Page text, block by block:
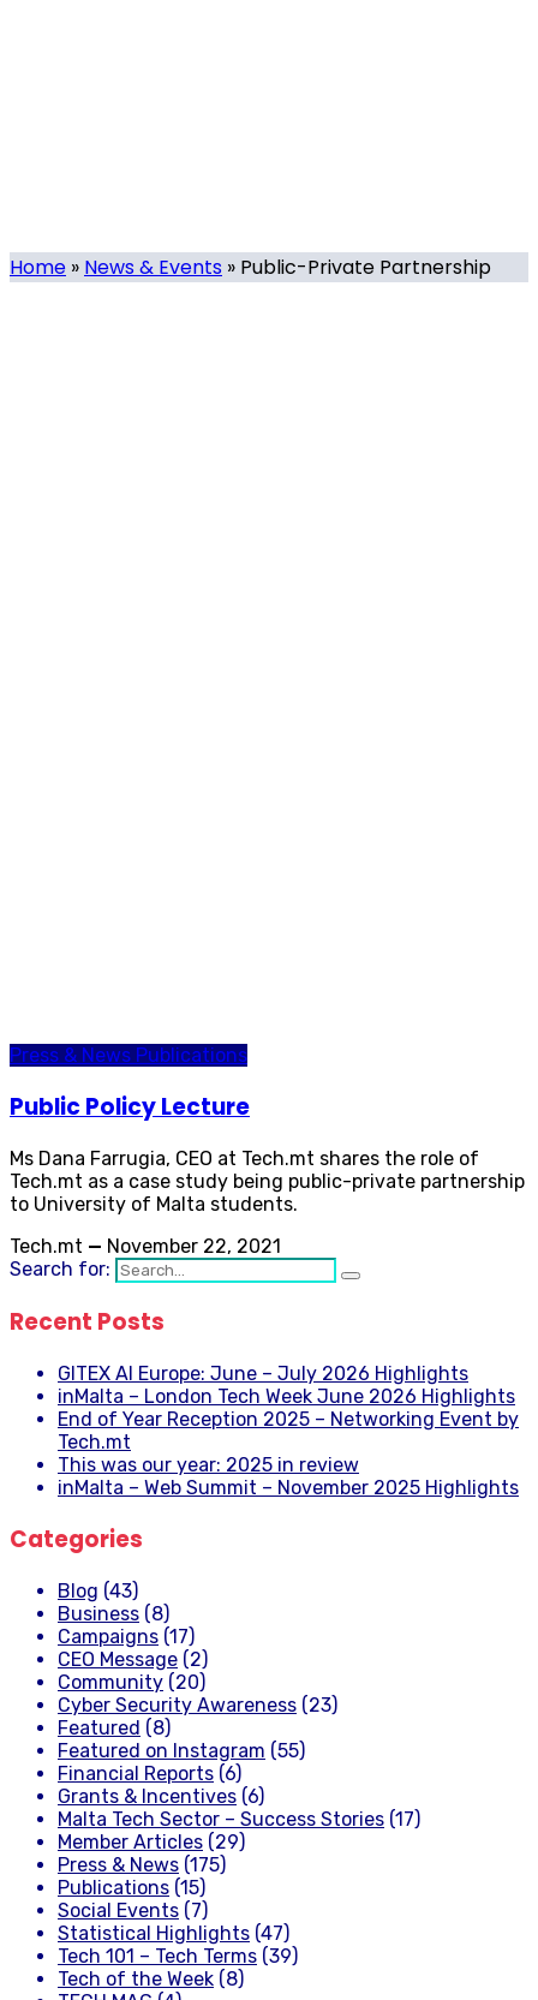
Home » News & Events » Public-Private Partnership
Press & News Publications
Public Policy Lecture
Ms Dana Farrugia, CEO at Tech.mt shares the role of
Tech.mt as a case study being public-private partnership
to University of Malta students.
Tech.mt — November 22, 2021
Search for:
Recent Posts
GITEX AI Europe: June – July 2026 Highlights
inMalta – London Tech Week June 2026 Highlights
End of Year Reception 2025 – Networking Event by
Tech.mt
This was our year: 2025 in review
inMalta – Web Summit – November 2025 Highlights
Categories
Blog (43)
Business (8)
Campaigns (17)
CEO Message (2)
Community (20)
Cyber Security Awareness (23)
Featured (8)
Featured on Instagram (55)
Financial Reports (6)
Grants & Incentives (6)
Malta Tech Sector – Success Stories (17)
Member Articles (29)
Press & News (175)
Publications (15)
Social Events (7)
Statistical Highlights (47)
Tech 101 – Tech Terms (39)
Tech of the Week (8)